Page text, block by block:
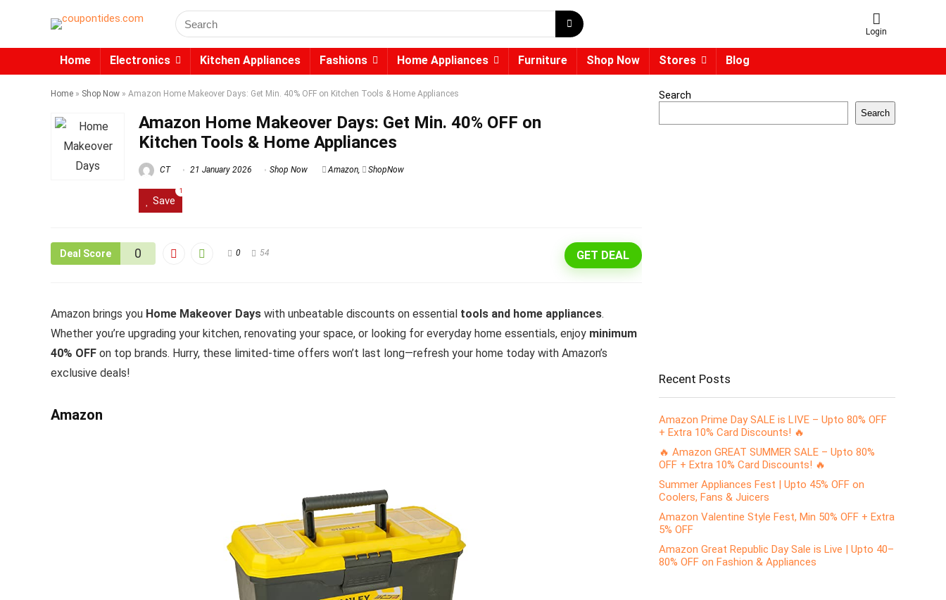
Search
for:
Login
Home Electronics Kitchen Appliances Fashions Home Appliances Furniture Shop Now Stores Blog
Home » Shop Now » Amazon Home Makeover Days: Get Min. 40% OFF on Kitchen Tools & Home Appliances
Amazon Home Makeover Days: Get Min. 40% OFF on
Kitchen Tools & Home Appliances
CT 21 January 2026 Shop Now Amazon, ShopNow
Save
1
Deal Score 0 0 54 GET DEAL
Amazon brings you Home Makeover Days with unbeatable discounts on essential tools and home appliances.
Whether you’re upgrading your kitchen, renovating your space, or looking for everyday home essentials, enjoy minimum
40% OFF on top brands. Hurry, these limited-time offers won’t last long—refresh your home today with Amazon’s
exclusive deals!
Amazon
Search
Search
Recent Posts
Amazon Prime Day SALE is LIVE – Upto 80% OFF
+ Extra 10% Card Discounts! 🔥
🔥 Amazon GREAT SUMMER SALE – Upto 80%
OFF + Extra 10% Card Discounts! 🔥
Summer Appliances Fest | Upto 45% OFF on
Coolers, Fans & Juicers
Amazon Valentine Style Fest, Min 50% OFF + Extra
5% OFF
Amazon Great Republic Day Sale is Live | Upto 40–
80% OFF on Fashion & Appliances